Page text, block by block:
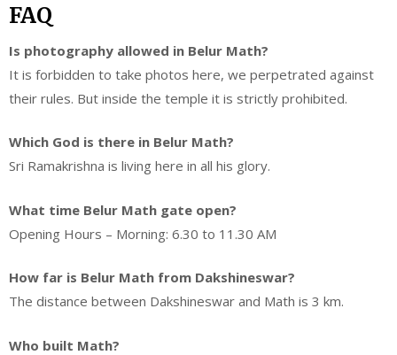
FAQ
Is photography allowed in Belur Math?
It is forbidden to take photos here, we perpetrated against
their rules. But inside the temple it is strictly prohibited.
Which God is there in Belur Math?
Sri Ramakrishna is living here in all his glory.
What time Belur Math gate open?
Opening Hours – Morning: 6.30 to 11.30 AM
How far is Belur Math from Dakshineswar?
The distance between Dakshineswar and Math is 3 km.
Who built Math?